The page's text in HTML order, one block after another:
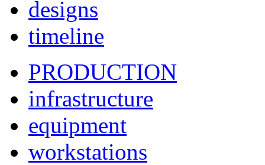
designs
timeline
PRODUCTION
infrastructure
equipment
workstations